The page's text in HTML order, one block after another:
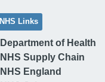
NHS Links
Department of Health
NHS Supply Chain
NHS England